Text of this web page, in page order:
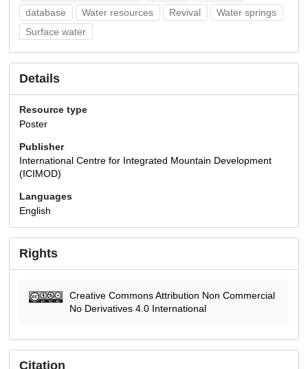
database
Water resources Revival
Water springs
Surface water
Details
Resource type
Poster
Publisher
International Centre for Integrated Mountain Development
(ICIMOD)
Languages
English
Rights
Creative Commons Attribution Non Commercial
No Derivatives 4.0 International
Citation